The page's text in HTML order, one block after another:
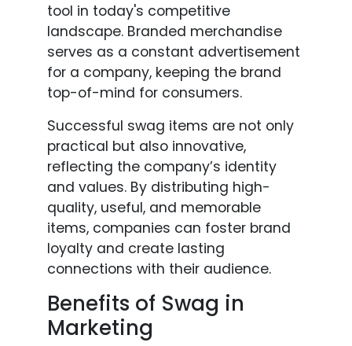
tool in today's competitive
landscape. Branded merchandise
serves as a constant advertisement
for a company, keeping the brand
top-of-mind for consumers.
Successful swag items are not only
practical but also innovative,
reflecting the company’s identity
and values. By distributing high-
quality, useful, and memorable
items, companies can foster brand
loyalty and create lasting
connections with their audience.
Benefits of Swag in
Marketing